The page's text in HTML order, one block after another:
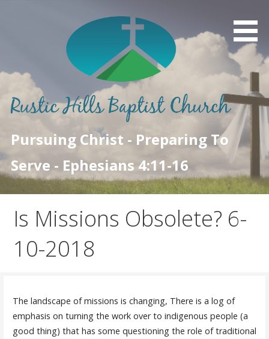
Pursuing Christ - Preparing To
Serve - Ephesians 4:11-16
Is Missions Obsolete? 6-
10-2018
The landscape of missions is changing, There is a log of
emphasis on turning the work over to indigenous people (a
good thing) that has some questioning the role of traditional